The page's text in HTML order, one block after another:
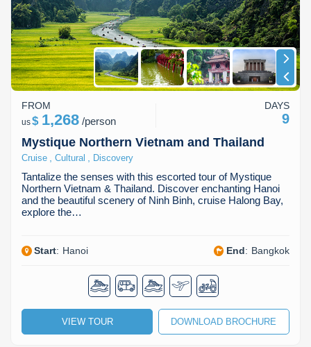
Mystique Northern Vietnam and Thailand
Cruise Cultural Discovery
Tantalize the senses with this escorted tour of Mystique
Northern Vietnam & Thailand. Discover enchanting Hanoi
and the beautiful scenery of Ninh Binh, cruise Halong Bay,
explore the…
Start: Hanoi End: Bangkok
FROM
us$ 1,268 /person
DAYS
9
VIEW TOUR DOWNLOAD BROCHURE